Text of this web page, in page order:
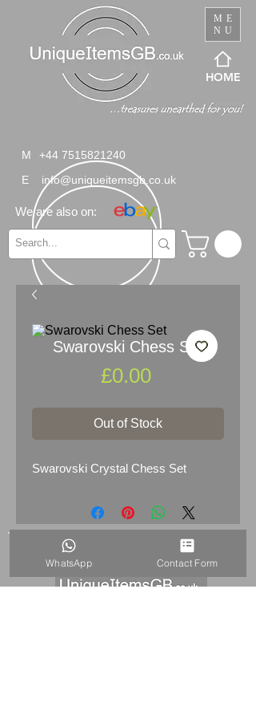
ME
NU
M
+44 7515821240
E
info@uniqueitemsgb.co.uk
We are also on:
HOME
Swarovski Chess Set
£0.00Price
Out of Stock
Swarovski Crystal Chess Set
WhatsApp Contact Form